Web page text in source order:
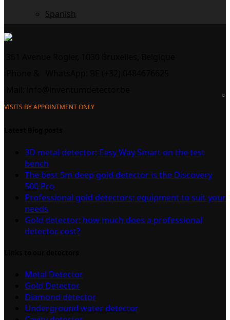
Spanish
VISITS BY APPOINTMENT ONLY
3D metal detector: Easy Way Smart on the test
bench
The best 5m deep gold detector is the Discovery
500 Pro
Professional gold detectors: equipment to suit your
needs
Gold detector: how much does a professional
detector cost?
Metal Detector
Gold Detector
Diamond detector
Underground water detector